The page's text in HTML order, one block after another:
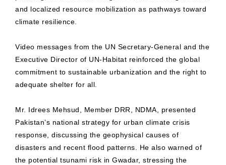
and localized resource mobilization as pathways toward
climate resilience.
Video messages from the UN Secretary-General and the
Executive Director of UN-Habitat reinforced the global
commitment to sustainable urbanization and the right to
adequate shelter for all.
Mr. Idrees Mehsud, Member DRR, NDMA, presented
Pakistan’s national strategy for urban climate crisis
response, discussing the geophysical causes of
disasters and recent flood patterns. He also warned of
the potential tsunami risk in Gwadar, stressing the